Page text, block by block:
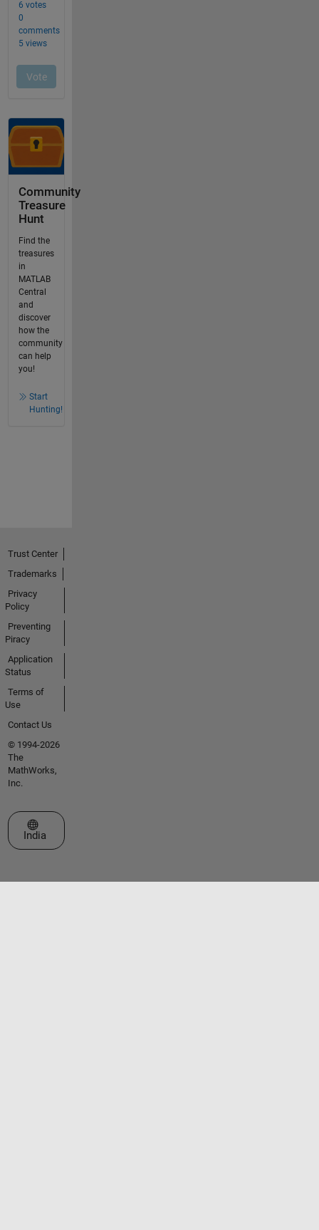
Community
Treasure
Hunt
Find the
treasures
in
MATLAB
Central
and
discover
how the
community
can help
you!
Start
Hunting!
Trust Center
Trademarks
Privacy
Policy
Preventing
Piracy
Application
Status
Terms of
Use
Contact Us
© 1994-2026
The
MathWorks,
Inc.
Select a Web Site
India